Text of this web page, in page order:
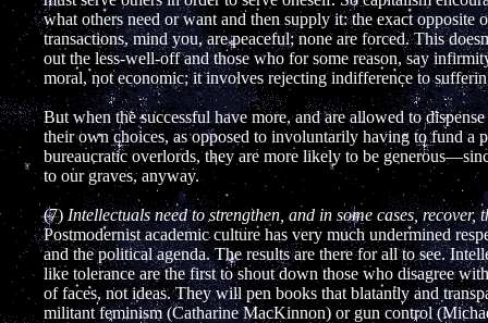
what others need or want and then supply it: the exact opposite
transactions, mind you, are peaceful; none are forced. This
out the less-well-off and those who for some reason, say
moral, not economic; it involves rejecting indifference to
But when the successful have more, and are allowed to
their own choices, as opposed to involuntarily having to fund a
bureaucratic overlords, they are more likely to be
to our graves, anyway.
(7) Intellectuals need to strengthen, and in some cases,
Postmodernist academic culture has very much undermined
and the political agenda. The results are there for all to see.
like tolerance are the first to shout down those who disagree
of faces, not ideas. They will pen books that blatantly and
militant feminism (Catharine MacKinnon) or gun control